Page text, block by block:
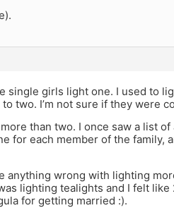
single girls light one. I used to
two. I’m not sure if they were
than two. I once saw a list
for each member of the family,
anything wrong with lighting
lighting tealights and I felt
for getting married :).